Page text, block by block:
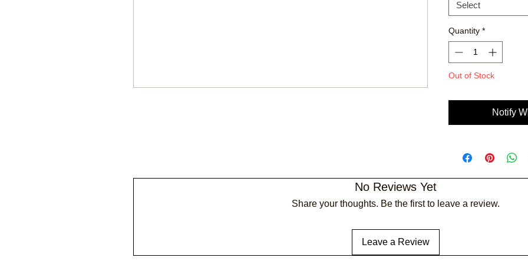
Select
Quantity *
Out of Stock
Notify
No Reviews Yet
Share your thoughts. Be the first to leave a review.
Leave a Review